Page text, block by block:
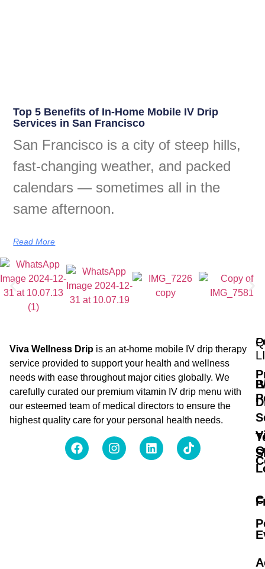
Top 5 Benefits of In-Home Mobile IV Drip
Services in San Francisco
San Francisco is a city of steep hills,
fast-changing weather, and packed
calendars — sometimes all in the
same afternoon.
Read More
Viva Wellness Drip is an at-home mobile IV drip therapy
service provided to support your health and wellness
needs with ease throughout major cities globally. We
carefully curated our premium vitamin IV drip menu with
our esteemed team of medical directors to ensure the
highest quality care for your personal health needs.